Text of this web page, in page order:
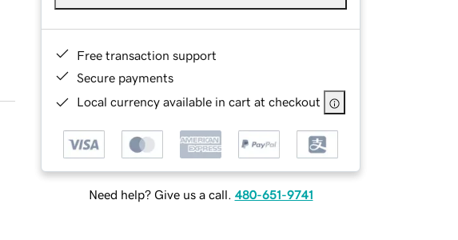
Free transaction support
Secure payments
Local currency available in cart at checkout
Need help? Give us a call. 480-651-9741